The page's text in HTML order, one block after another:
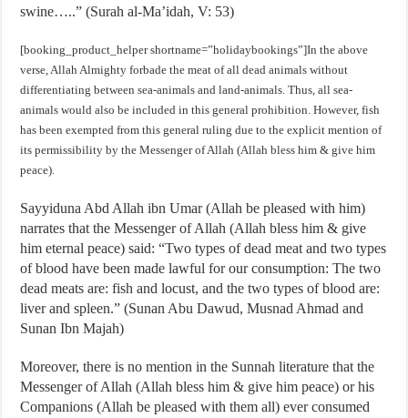
swine…..” (Surah al-Ma’idah, V: 53)
[booking_product_helper shortname=”holidaybookings”]In the above
verse, Allah Almighty forbade the meat of all dead animals without
differentiating between sea-animals and land-animals. Thus, all sea-
animals would also be included in this general prohibition. However, fish
has been exempted from this general ruling due to the explicit mention of
its permissibility by the Messenger of Allah (Allah bless him & give him
peace).
Sayyiduna Abd Allah ibn Umar (Allah be pleased with him)
narrates that the Messenger of Allah (Allah bless him & give
him eternal peace) said: “Two types of dead meat and two types
of blood have been made lawful for our consumption: The two
dead meats are: fish and locust, and the two types of blood are:
liver and spleen.” (Sunan Abu Dawud, Musnad Ahmad and
Sunan Ibn Majah)
Moreover, there is no mention in the Sunnah literature that the
Messenger of Allah (Allah bless him & give him peace) or his
Companions (Allah be pleased with them all) ever consumed